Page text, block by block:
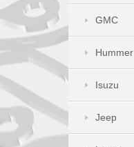
GMC
Hummer
Isuzu
Jeep